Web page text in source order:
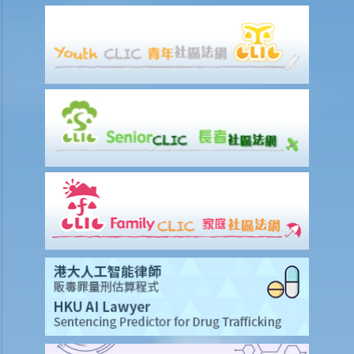
3. I have already obtained a court judgment against a limited
company, but the company still refuses to pay. Should I present a
winding-up petition?
4. Apart from a creditor, who else can present a winding-up
5. I am a director and minority shareholder of a company. The
majority shareholders of the company have continued to exclude
up petition?
6. I just found out that another creditor has already presented a
petition against the company. Should I nevertheless present
7. My company has received a written demand from an alleged
creditor requiring us to pay them within 21 days. We strenuously
deny that our company is indebted to the alleged creditor. Is there
anything our company can do to protect its interest?